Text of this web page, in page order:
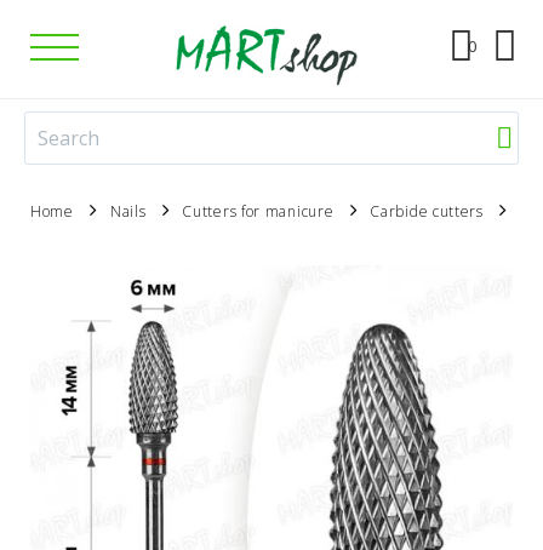
0
Home Nails Cutters for manicure Carbide cutters